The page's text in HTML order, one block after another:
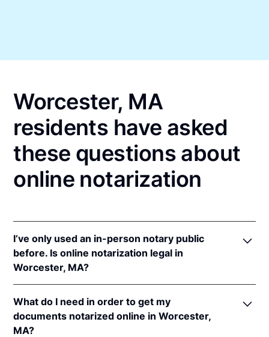
Worcester, MA
residents have asked
these questions about
online notarization
I’ve only used an in-person notary public
before. Is online notarization legal in
Worcester, MA?
perform online notarizations pursuant to
Mass. Gen.
Laws ch. 222 § 28.
What do I need in order to get my
documents notarized online in Worcester,
MA?